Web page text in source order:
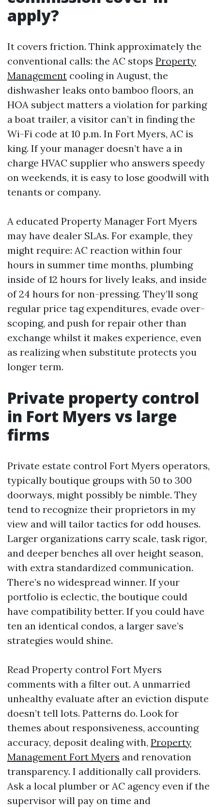
apply?
It covers friction. Think approximately the
conventional calls: the AC stops Property
Management cooling in August, the
dishwasher leaks onto bamboo floors, an
HOA subject matters a violation for parking
a boat trailer, a visitor can’t in finding the
Wi-Fi code at 10 p.m. In Fort Myers, AC is
king. If your manager doesn’t have a in
charge HVAC supplier who answers speedy
on weekends, it is easy to lose goodwill with
tenants or company.
A educated Property Manager Fort Myers
may have dealer SLAs. For example, they
might require: AC reaction within four
hours in summer time months, plumbing
inside of 12 hours for lively leaks, and inside
of 24 hours for non-pressing. They’ll song
regular price tag expenditures, evade over-
scoping, and push for repair other than
exchange whilst it makes experience, even
as realizing when substitute protects you
longer term.
Private property control
in Fort Myers vs large
firms
Private estate control Fort Myers operators,
typically boutique groups with 50 to 300
doorways, might possibly be nimble. They
tend to recognize their proprietors in my
view and will tailor tactics for odd houses.
Larger organizations carry scale, task rigor,
and deeper benches all over height season,
with extra standardized communication.
There’s no widespread winner. If your
portfolio is eclectic, the boutique could
have compatibility better. If you could have
ten an identical condos, a larger save’s
strategies would shine.
Read Property control Fort Myers
comments with a filter out. A unmarried
unhealthy evaluate after an eviction dispute
doesn’t tell lots. Patterns do. Look for
themes about responsiveness, accounting
accuracy, deposit dealing with, Property
Management Fort Myers and renovation
transparency. I additionally call providers.
Ask a local plumber or AC agency even if the
supervisor will pay on time and